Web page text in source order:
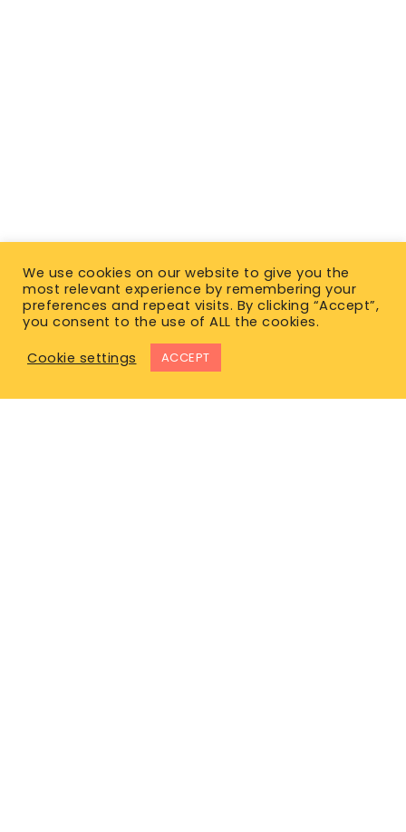
We use cookies on our website to give you the
most relevant experience by remembering your
preferences and repeat visits. By clicking “Accept”,
you consent to the use of ALL the cookies.
Cookie settings
ACCEPT